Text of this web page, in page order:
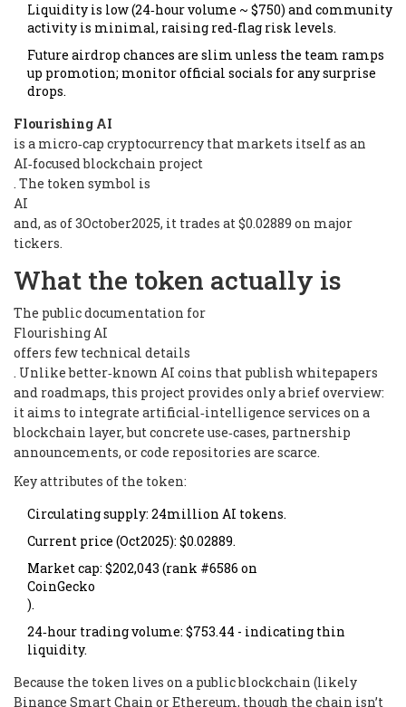
Liquidity is low (24‑hour volume ~ $750) and community
activity is minimal, raising red‑flag risk levels.
Future airdrop chances are slim unless the team ramps
up promotion; monitor official socials for any surprise
drops.
Flourishing AI
is a micro‑cap cryptocurrency that markets itself as an
AI‑focused blockchain project
. The token symbol is
AI
and, as of 3October2025, it trades at $0.02889 on major
tickers.
What the token actually is
The public documentation for
Flourishing AI
offers few technical details
. Unlike better‑known AI coins that publish whitepapers
and roadmaps, this project provides only a brief overview:
it aims to integrate artificial‑intelligence services on a
blockchain layer, but concrete use‑cases, partnership
announcements, or code repositories are scarce.
Key attributes of the token:
Circulating supply: 24million AI tokens.
Current price (Oct2025): $0.02889.
Market cap: $202,043 (rank #6586 on
CoinGecko
).
24‑hour trading volume: $753.44 - indicating thin
liquidity.
Because the token lives on a public blockchain (likely
Binance Smart Chain or Ethereum, though the chain isn’t